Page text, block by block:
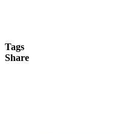
Tags
Share